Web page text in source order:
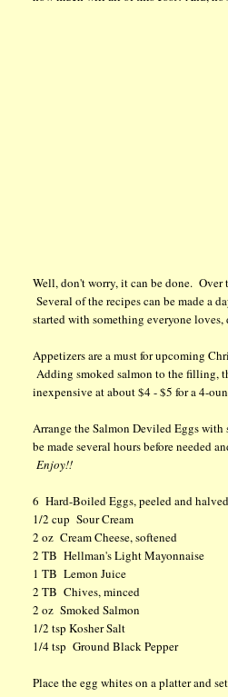
Well, don't worry, it can be done. Over
Several of the recipes can be made a
started with something everyone loves,
Appetizers are a must for upcoming
Adding smoked salmon to the filling,
inexpensive at about $4 - $5 for a 4-
Arrange the Salmon Deviled Eggs
be made several hours before needed
Enjoy!!
6 Hard-Boiled Eggs, peeled and halved
1/2 cup Sour Cream
2 oz Cream Cheese, softened
2 TB Hellman's Light Mayonnaise
1 TB Lemon Juice
2 TB Chives, minced
2 oz Smoked Salmon
1/2 tsp Kosher Salt
1/4 tsp Ground Black Pepper
Place the egg whites on a platter and